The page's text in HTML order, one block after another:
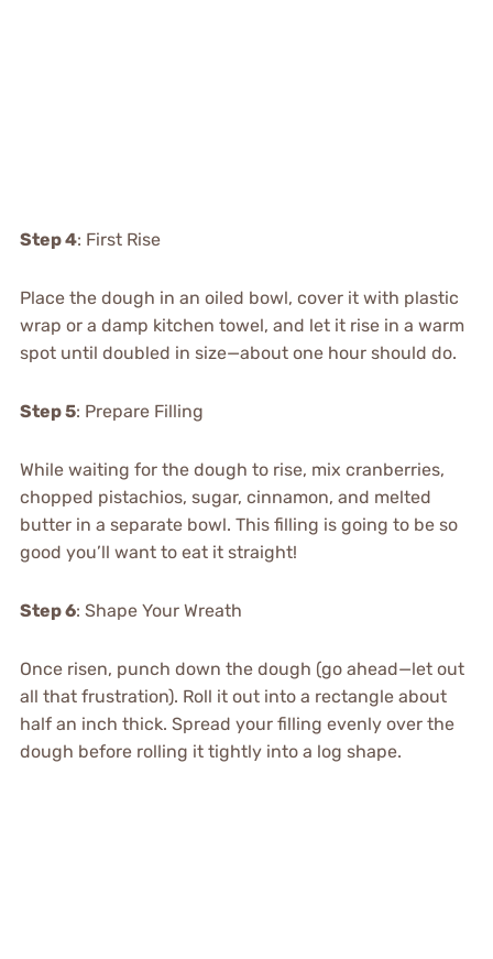
Step 4: First Rise
Place the dough in an oiled bowl, cover it with plastic
wrap or a damp kitchen towel, and let it rise in a warm
spot until doubled in size—about one hour should do.
Step 5: Prepare Filling
While waiting for the dough to rise, mix cranberries,
chopped pistachios, sugar, cinnamon, and melted
butter in a separate bowl. This filling is going to be so
good you’ll want to eat it straight!
Step 6: Shape Your Wreath
Once risen, punch down the dough (go ahead—let out
all that frustration). Roll it out into a rectangle about
half an inch thick. Spread your filling evenly over the
dough before rolling it tightly into a log shape.